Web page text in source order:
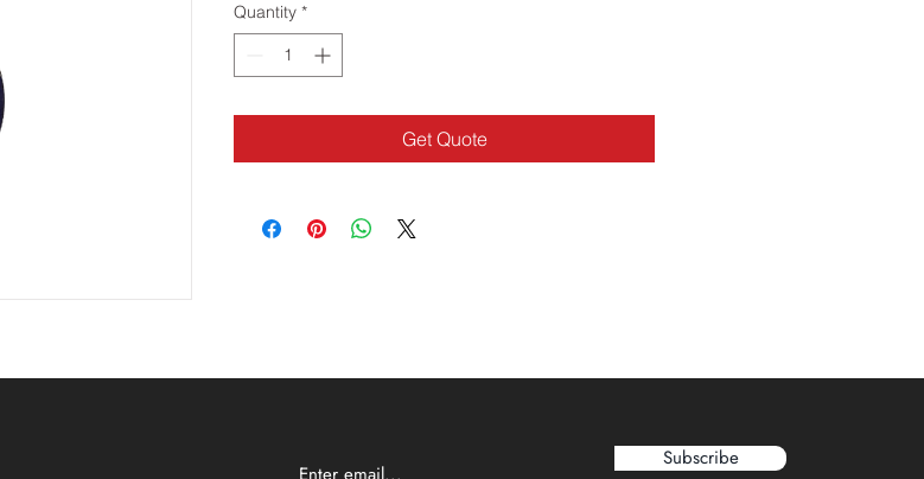
Quantity *
Get Quote
Subscribe